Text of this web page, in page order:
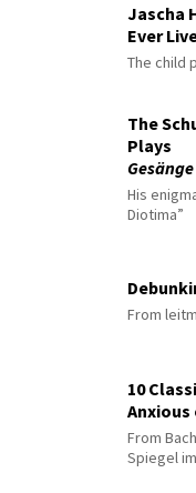
Jascha
Ever
The child
The
Plays
His
Diotima”
From
10
Anxious
From
Spiegel